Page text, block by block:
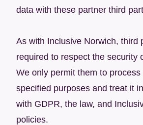
data with these partner third
As with Inclusive Norwich, third
required to respect the security
We only permit them to
specified purposes and treat it
with GDPR, the law, and
policies.